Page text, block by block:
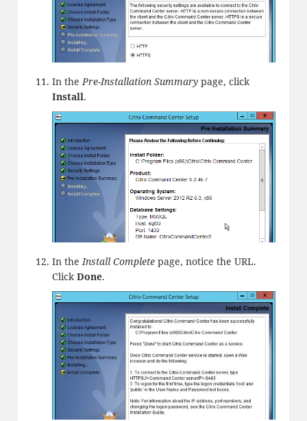
In thePre-Installation Summarypage, click
Install.
In the Install Completepage, notice the URL.
Click Done.